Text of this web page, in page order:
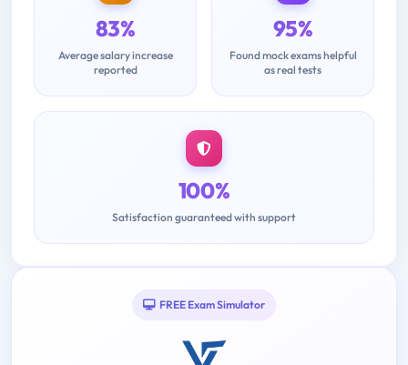
83%
Average salary increase
reported
95%
Found mock exams helpful
as real tests
100%
Satisfaction guaranteed with support
FREE Exam Simulator